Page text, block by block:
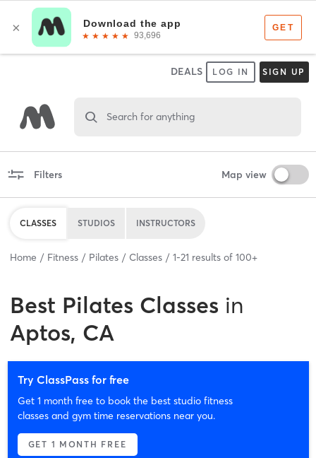
DEALS LOG IN SIGN UP
Search for anything
Filters Map view
CLASSES STUDIOS INSTRUCTORS
Home Fitness Pilates Classes 1-21 results of 100+
Best Pilates Classes in
Aptos, CA
Try ClassPass for free
Get 1 month free to book the best studio fitness
classes and gym time reservations near you.
GET 1 MONTH FREE